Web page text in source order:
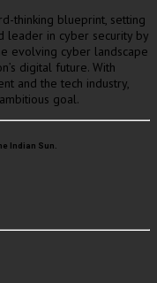
thinking blueprint, setting
leader in cyber security by
evolving cyber landscape
digital future. With
and the tech industry,
goal.
Indian Sun.